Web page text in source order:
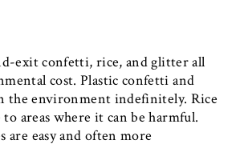
exit confetti, rice, and glitter all
cost. Plastic confetti and
the environment indefinitely. Rice
areas where it can be harmful.
are easy and often more